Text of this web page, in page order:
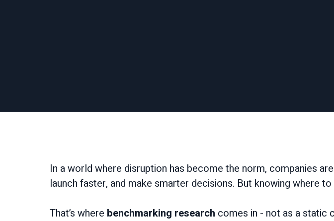
In a world where disruption has become the norm, companies
launch faster, and make smarter decisions. But knowing where
That’s where benchmarking research comes in - not as a static